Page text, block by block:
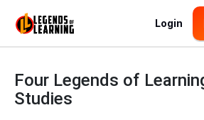
Login
Four Legends of
Studies